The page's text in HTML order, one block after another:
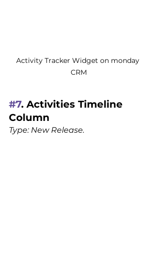
Activity Tracker Widget on monday
CRM
#7. Activities Timeline
Column
Type: New Release.